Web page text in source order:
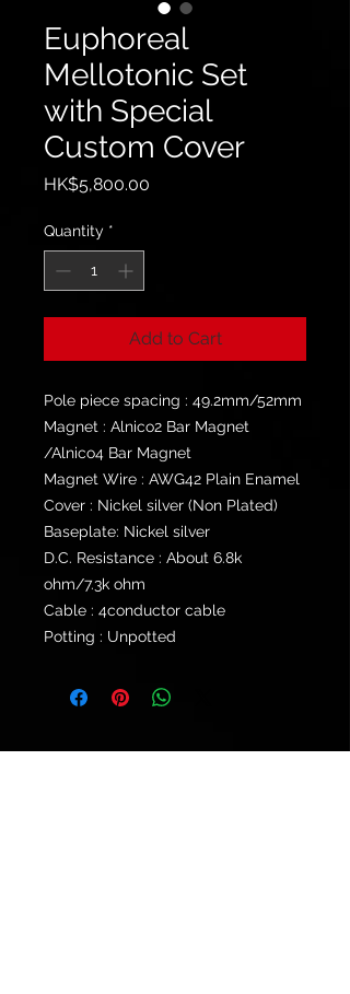
Euphoreal
Mellotonic Set
with Special
Custom Cover
HK$5,800.00
Quantity *
Add to Cart
Pole piece spacing : 49.2mm/52mm
Magnet : Alnico2 Bar Magnet
/Alnico4 Bar Magnet
Magnet Wire : AWG42 Plain Enamel
Cover : Nickel silver (Non Plated)
Baseplate: Nickel silver
D.C. Resistance : About 6.8k
ohm/7.3k ohm
Cable : 4conductor cable
Potting : Unpotted